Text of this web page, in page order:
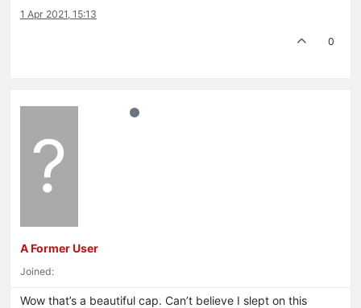
1 Apr 2021, 15:13
0
?
A Former User
Joined:
Wow that’s a beautiful cap. Can’t believe I slept on this